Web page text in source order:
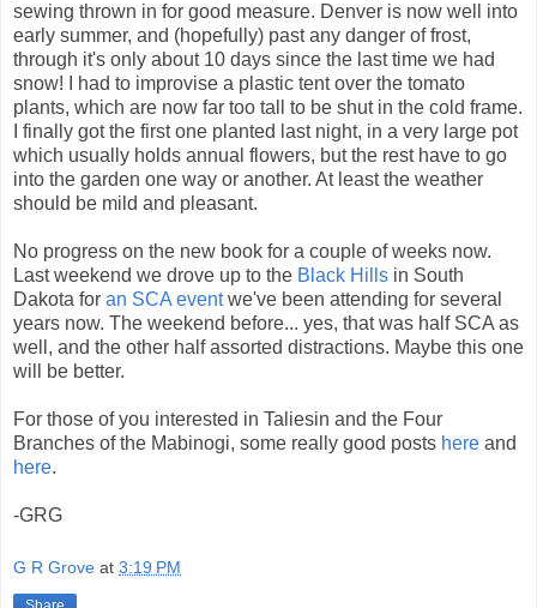
sewing thrown in for good measure. Denver is now well into
early summer, and (hopefully) past any danger of frost,
through it's only about 10 days since the last time we had
snow! I had to improvise a plastic tent over the tomato
plants, which are now far too tall to be shut in the cold frame.
I finally got the first one planted last night, in a very large pot
which usually holds annual flowers, but the rest have to go
into the garden one way or another. At least the weather
should be mild and pleasant.
No progress on the new book for a couple of weeks now.
Last weekend we drove up to the Black Hills in South
Dakota for an SCA eventwe've been attending for several
years now. The weekend before... yes, that was half SCA as
well, and the other half assorted distractions. Maybe this one
will be better.
For those of you interested in Taliesin and the Four
Branches of the Mabinogi, some really good posts here and
here.
-GRG
G R Grove at 3:19 PM